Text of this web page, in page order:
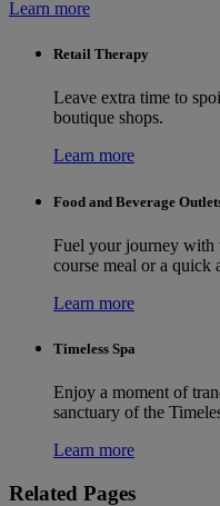
Learn more
Retail Therapy
Leave extra time to
boutique shops.
Learn more
Food and Beverage
Fuel your journey with
course meal or a quick
Learn more
Timeless Spa
Enjoy a moment of
sanctuary of the
Learn more
Related Pages